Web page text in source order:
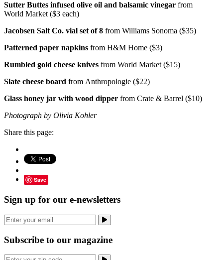
Sutter Buttes infused olive oil and balsamic vinegar from
World Market ($3 each)
Jacobsen Salt Co. vial set of 8 from Williams Sonoma ($35)
Patterned paper napkins from H&M Home ($3)
Rumbled gold cheese knives from World Market ($15)
Slate cheese board from Anthropologie ($22)
Glass honey jar with wood dipper from Crate & Barrel ($10)
Photograph by Olivia Kohler
Share this page:
Save
Sign up for our e-newsletters
Subscribe to our magazine